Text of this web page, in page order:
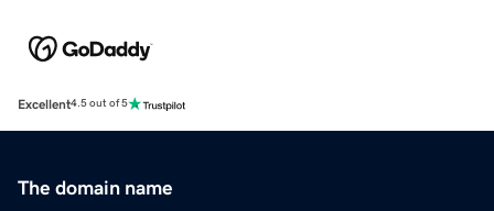
Excellent4.5 out of 5
The domain name